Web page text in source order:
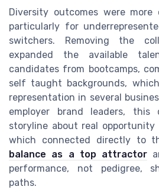
Diversity outcomes were more
particularly for
switchers. Removing the
expanded the available
candidates from bootcamps,
self taught backgrounds,
representation in several
employer brand leaders, this
storyline about real
which connected directly to
balance as a top attractor
performance, not pedigree,
paths.